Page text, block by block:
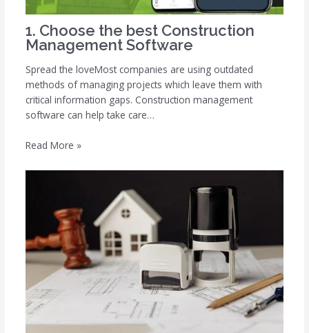
1. Choose the best Construction
Management Software
Spread the loveMost companies are using outdated
methods of managing projects which leave them with
critical information gaps. Construction management
software can help take care…
Read More »